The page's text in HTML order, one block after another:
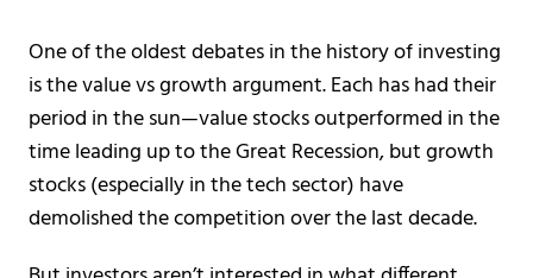
One of the oldest debates in the history of investing
is the value vs growth argument. Each has had their
period in the sun—value stocks outperformed in the
time leading up to the Great Recession, but growth
stocks (especially in the tech sector) have
demolished the competition over the last decade.